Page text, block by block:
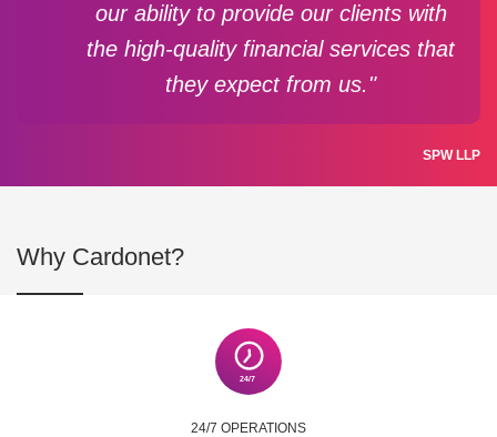
our ability to provide our clients with
the high-quality financial services that
they expect from us."
SPW LLP
Why Cardonet?
24/7 OPERATIONS